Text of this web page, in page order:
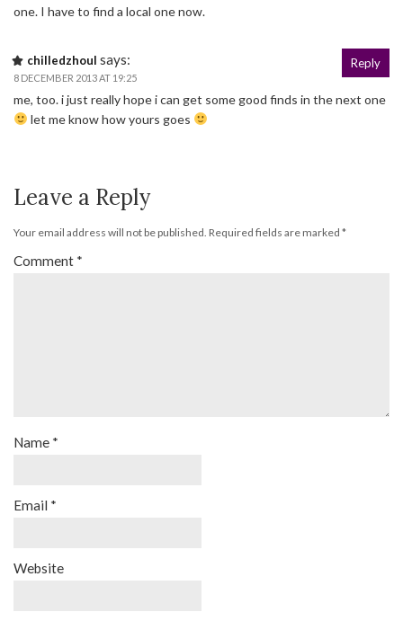
one. I have to find a local one now.
chilledzhoul says:
8 DECEMBER 2013 AT 19:25
me, too. i just really hope i can get some good finds in the next one
let me know how yours goes
Reply
Leave a Reply
Your email address will not be published. Required fields are marked *
Comment *
Name *
Email *
Website